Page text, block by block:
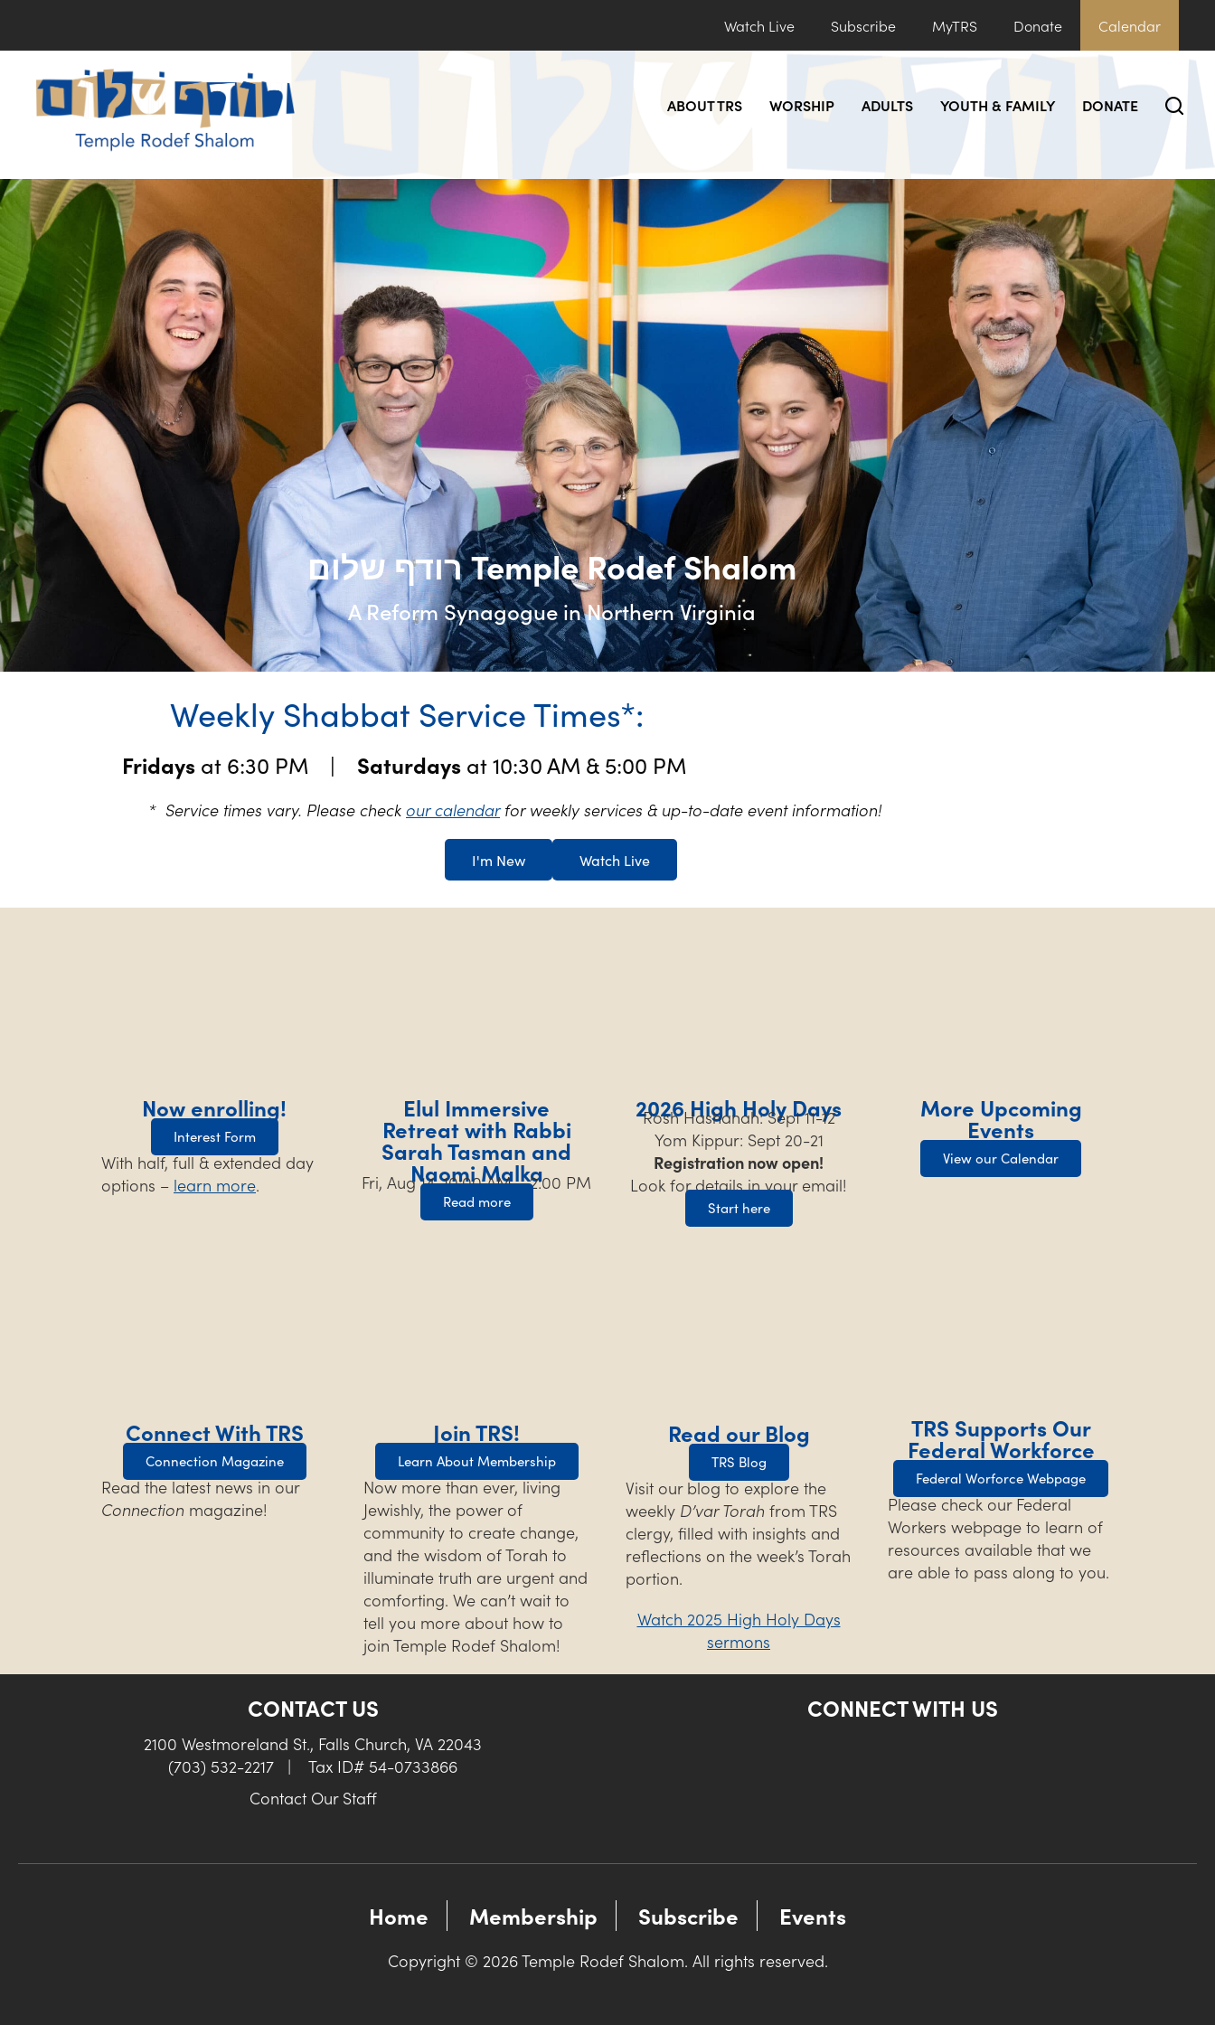
Watch Live Subscribe MyTRS Donate Calendar
ABOUT TRS WORSHIP ADULTS YOUTH & FAMILY DONATE
רודף שלום Temple Rodef Shalom
A Reform Synagogue in Northern Virginia
Weekly Shabbat Service Times*:
Fridays at 6:30 PM | Saturdays at 10:30 AM & 5:00 PM
* Service times vary. Please check our calendarfor weekly services & up-to-date event information!
I'm New Watch Live
Now enrolling!
Interest Form
With half, full & extended day
options – learn more.
Elul Immersive
Retreat with Rabbi
Sarah Tasman and
Naomi Malka
Fri, Aug 14, 10:00 AM – 2:00 PM
Read more
2026 High Holy Days
Rosh Hashanah: Sept 11-12
Yom Kippur: Sept 20-21
Registration now open!
Look for details in your email!
Start here
More Upcoming
Events
View our Calendar
Connect With TRS
Connection Magazine
Read the latest news in our
Connection magazine!
Join TRS!
Learn About Membership
Now more than ever, living
Jewishly, the power of
community to create change,
and the wisdom of Torah to
illuminate truth are urgent and
comforting. We can’t wait to
tell you more about how to
join Temple Rodef Shalom!
Read our Blog
TRS Blog
Visit our blog to explore the
weekly D’var Torah from TRS
clergy, filled with insights and
reflections on the week’s Torah
portion.
Watch 2025 High Holy Days
sermons
TRS Supports Our
Federal Workforce
Federal Worforce Webpage
Please check our Federal
Workers webpage to learn of
resources available that we
are able to pass along to you.
CONTACT US
2100 Westmoreland St., Falls Church, VA 22043
(703) 532-2217
|
Tax ID# 54-0733866
Contact Our Staff
CONNECT WITH US
Home Membership Subscribe Events
Copyright © 2026 Temple Rodef Shalom. All rights reserved.